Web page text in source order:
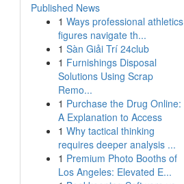
Published News
1 Ways professional athletics
figures navigate th...
1 Sàn Giải Trí 24club
1 Furnishings Disposal
Solutions Using Scrap
Remo...
1 Purchase the Drug Online:
A Explanation to Access
1 Why tactical thinking
requires deeper analysis ...
1 Premium Photo Booths of
Los Angeles: Elevated E...